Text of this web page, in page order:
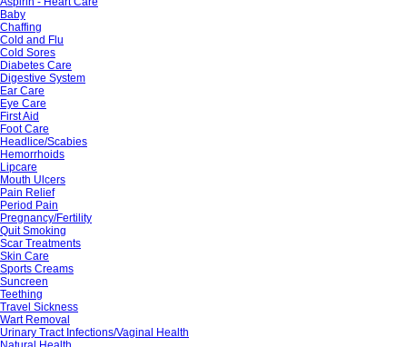
Baby
Chaffing
Cold and Flu
Cold Sores
Diabetes Care
Digestive System
Ear Care
Eye Care
First Aid
Foot Care
Headlice/Scabies
Hemorrhoids
Lipcare
Mouth Ulcers
Pain Relief
Period Pain
Pregnancy/Fertility
Quit Smoking
Scar Treatments
Skin Care
Sports Creams
Suncreen
Teething
Travel Sickness
Wart Removal
Urinary Tract Infections/Vaginal Health